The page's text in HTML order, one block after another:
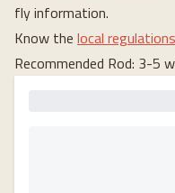
fly information.
Know the local
Recommended Rod: 3-5